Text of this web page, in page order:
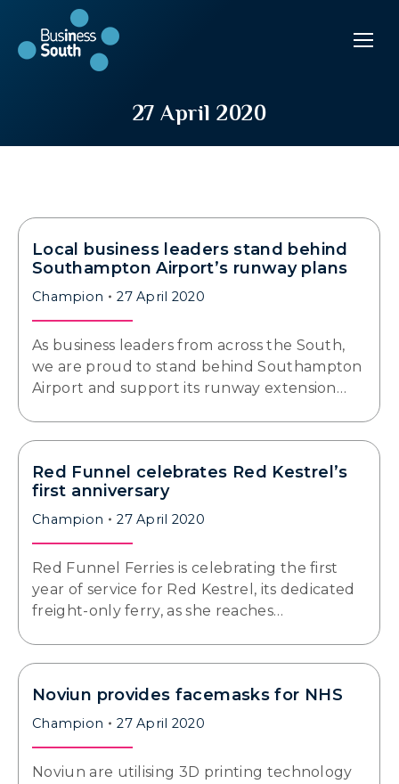
27 April 2020
Local business leaders stand behind
Southampton Airport’s runway plans
Champion 27 April 2020
As business leaders from across the South,
we are proud to stand behind Southampton
Airport and support its runway extension…
Red Funnel celebrates Red Kestrel’s
first anniversary
Champion 27 April 2020
Red Funnel Ferries is celebrating the first
year of service for Red Kestrel, its dedicated
freight-only ferry, as she reaches…
Noviun provides facemasks for NHS
Champion 27 April 2020
Noviun are utilising 3D printing technology